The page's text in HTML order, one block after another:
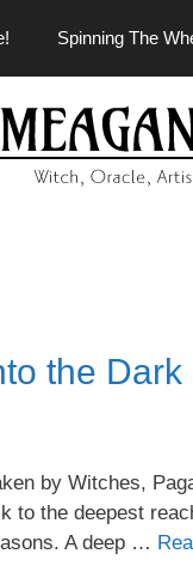
Spinning The
the Dark
by Witches,
to the deepest
A deep …